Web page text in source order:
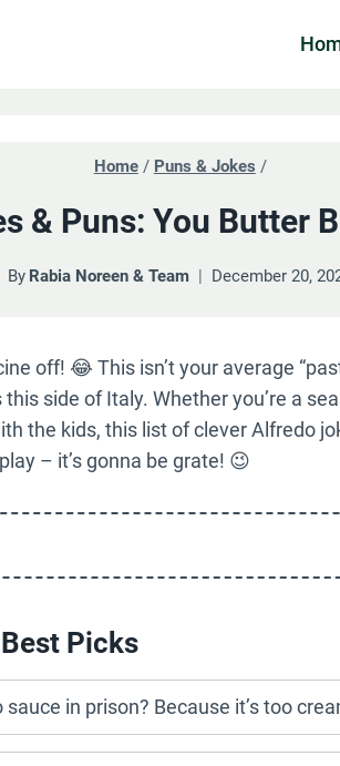
Home / Puns & Jokes /
& Puns: You Butter
By Rabia Noreen & Team December 20,
off! 😂 This isn’t your average
side of Italy. Whether you’re a
the kids, this list of clever Alfredo
– it’s gonna be grate! 😉
Picks
in prison? Because it’s too